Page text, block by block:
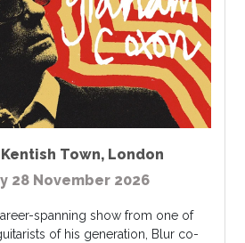
Town, London
28 November 2026
spanning show from one of
of his generation, Blur co-